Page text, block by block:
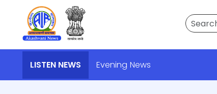
Search
LISTEN NEWS Evening News